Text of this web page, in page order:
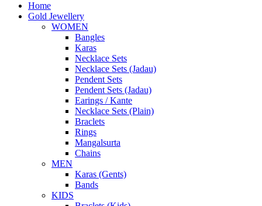
Home
Gold Jewellery
WOMEN
Bangles
Karas
Necklace Sets
Necklace Sets (Jadau)
Pendent Sets
Pendent Sets (Jadau)
Earings / Kante
Necklace Sets (Plain)
Braclets
Rings
Mangalsurta
Chains
MEN
Karas (Gents)
Bands
KIDS